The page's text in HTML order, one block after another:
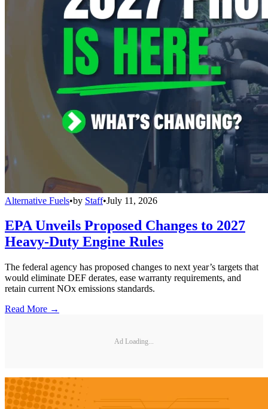
Alternative Fuels•by Staff•July 11, 2026
EPA Unveils Proposed Changes to 2027
Heavy-Duty Engine Rules
The federal agency has proposed changes to next year’s targets that
would eliminate DEF derates, ease warranty requirements, and
retain current NOx emissions standards.
Read More →
Ad Loading...